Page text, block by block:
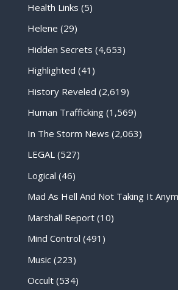
Health Links (5)
Helene (29)
Hidden Secrets (4,653)
Highlighted (41)
History Reveled (2,619)
Human Trafficking(1,569)
In The Storm News (2,063)
LEGAL(527)
Logical (46)
Mad As Hell And Not Taking It
Marshall Report(10)
Mind Control (491)
Music(223)
Occult(534)